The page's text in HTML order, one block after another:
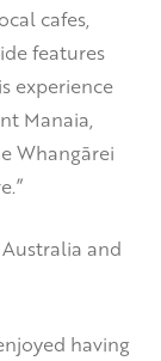
cafes,
features
experience
Manaia,
Whangārei
and
having